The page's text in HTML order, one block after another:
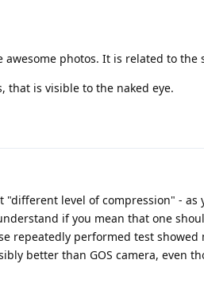
photos. It is related to the
that is visible to the naked eye.
level of compression" - as
if you mean that one
repeatedly performed test
better than GOS camera, even